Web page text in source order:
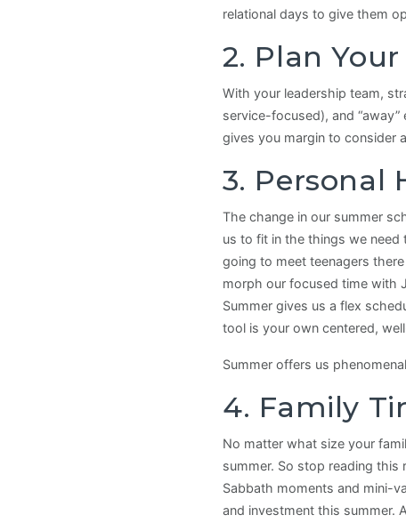
relational days to give them
2. Plan
With your leadership team,
service-focused), and
gives you margin to consider
3. Personal
The change in our summer
us to fit in the things we
going to meet teenagers
morph our focused time with
Summer gives us a flex
tool is your own centered,
Summer offers us
4. Family
No matter what size your
summer. So stop reading
Sabbath moments and mini-
and investment this summer.